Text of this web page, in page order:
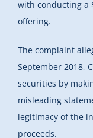
with conducting a
offering.
The complaint
September 2018,
securities by
misleading
legitimacy of the
proceeds.